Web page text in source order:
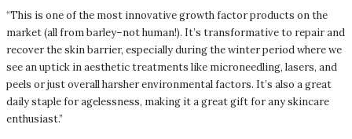
“This is one of the most innovative growth factor products on the
market (all from barley–not human!). It’s transformative to repair and
recover the skin barrier, especially during the winter period where we
see an uptick in aesthetic treatments like microneedling, lasers, and
peels or just overall harsher environmental factors. It’s also a great
daily staple for agelessness, making it a great gift for any skincare
enthusiast.”